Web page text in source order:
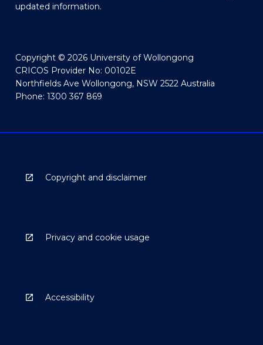
updated information.
Copyright © 2026 University of Wollongong
CRICOS Provider No: 00102E
Northfields Ave Wollongong, NSW 2522 Australia
Phone: 1300 367 869
Copyright and disclaimer
Privacy and cookie usage
Accessibility